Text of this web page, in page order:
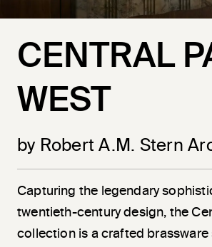
CENTRAL
WEST
by Robert A.M. Stern
Capturing the legendary
twentieth-century design, the
collection is a crafted brassware